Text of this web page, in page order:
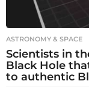
ASTRONOMY & SPACE
Scientists in
Black Hole
to authentic